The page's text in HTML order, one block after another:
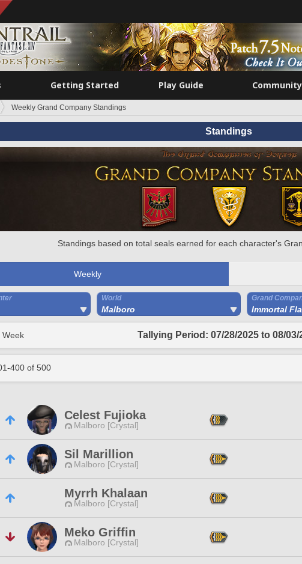
Getting Started Play Guide Community
Weekly Grand Company Standings
Standings
Standings based on total seals earned for each character's
Weekly
World
Malboro
Grand
Immortal
Week Tallying Period: 07/28/2025 to 08/03/
-400 of 500
Celest Fujioka
Malboro [Crystal]
Sil Marillion
Malboro [Crystal]
Myrrh Khalaan
Malboro [Crystal]
Meko Griffin
Malboro [Crystal]